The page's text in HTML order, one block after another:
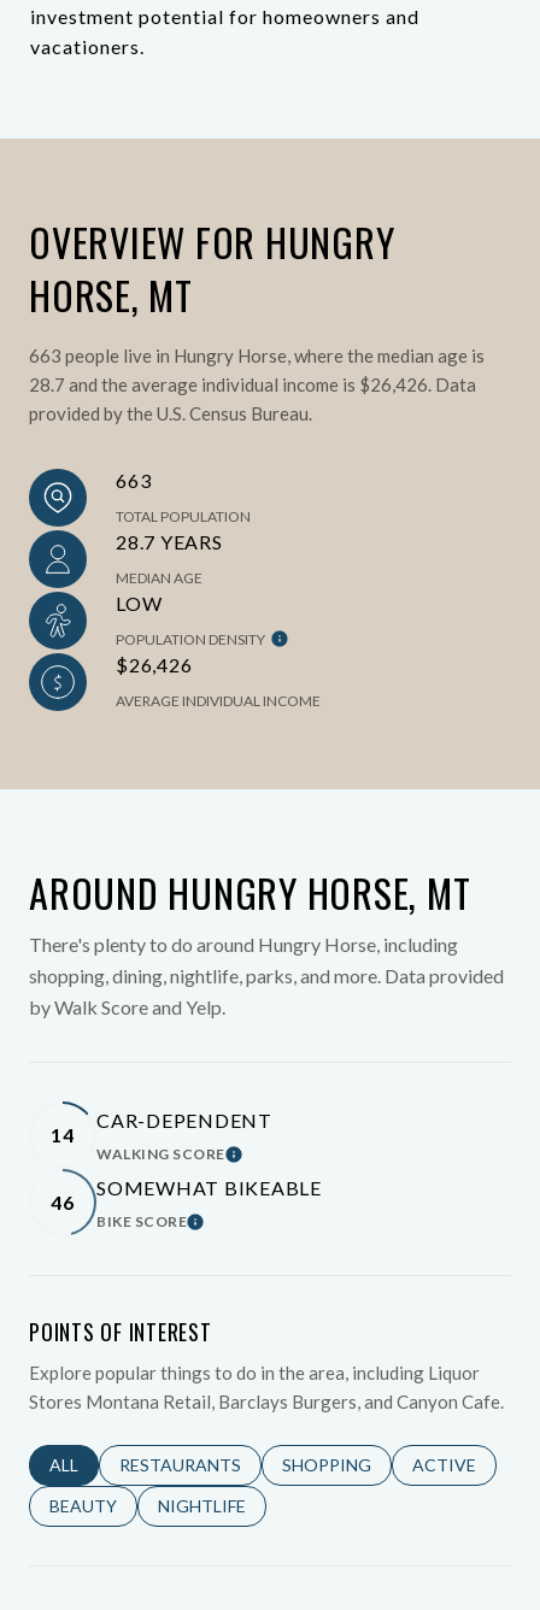
investment potential for homeowners and
vacationers.
OVERVIEW FOR HUNGRY
HORSE, MT
663 people live in Hungry Horse, where the median age is
28.7 and the average individual income is $26,426. Data
provided by the U.S. Census Bureau.
663
TOTAL POPULATION
28.7 YEARS
MEDIAN AGE
LOW
POPULATION DENSITY
$26,426
AVERAGE INDIVIDUAL INCOME
AROUND HUNGRY HORSE, MT
There's plenty to do around Hungry Horse, including
shopping, dining, nightlife, parks, and more. Data provided
by Walk Score and Yelp.
14
CAR-DEPENDENT
WALKING SCORELearn More
46
SOMEWHAT BIKEABLE
BIKE SCORELearn More
POINTS OF INTEREST
Explore popular things to do in the area, including Liquor
Stores Montana Retail, Barclays Burgers, and Canyon Cafe.
SEARCH BUSINESSES RELATED TO
ALL SEARCH BUSINESSES RELATED TO
RESTAURANTS SEARCH BUSINESSES RELATED
SHOPPING SEARCH
ACTIVE
SEARCH BUSINESSES RELATED TO
BEAUTY SEARCH BUSINESSES RELATED TO
NIGHTLIFE